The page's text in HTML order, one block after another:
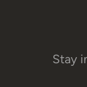
Stay